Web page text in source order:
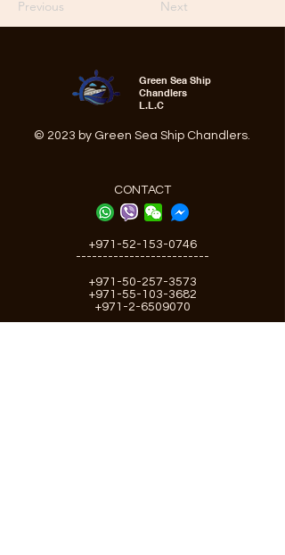
Previous Next
Green Sea Ship
Chandlers
L.L.C
© 2023 by Green Sea Ship Chandlers.
CONTACT
+971-52-153-0746
-------------------------
+971-50-257-3573
+971-55-103-3682
+971-2-6509070